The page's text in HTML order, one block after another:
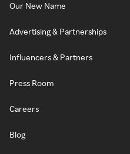
Our New Name
Advertising & Partnerships
Influencers & Partners
Press Room
Careers
Blog